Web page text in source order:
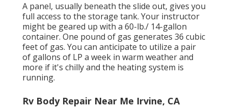
A panel, usually beneath the slide out, gives you
full access to the storage tank. Your instructor
might be geared up with a 60-lb./ 14-gallon
container. One pound of gas generates 36 cubic
feet of gas. You can anticipate to utilize a pair
of gallons of LP a week in warm weather and
more if it's chilly and the heating system is
running.
Rv Body Repair Near Me Irvine, CA